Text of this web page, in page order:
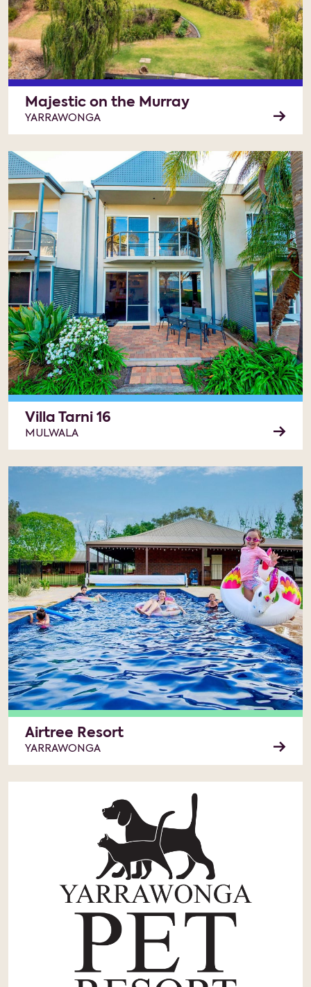
Majestic on the Murray
YARRAWONGA
Villa Tarni 16
MULWALA
Airtree Resort
YARRAWONGA